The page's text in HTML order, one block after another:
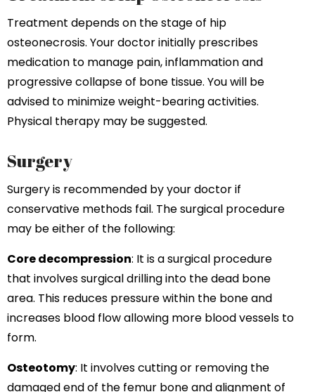
Treatment depends on the stage of hip
osteonecrosis. Your doctor initially prescribes
medication to manage pain, inflammation and
progressive collapse of bone tissue. You will be
advised to minimize weight-bearing activities.
Physical therapy may be suggested.
Surgery
Surgery is recommended by your doctor if
conservative methods fail. The surgical procedure
may be either of the following:
Core decompression: It is a surgical procedure
that involves surgical drilling into the dead bone
area. This reduces pressure within the bone and
increases blood flow allowing more blood vessels to
form.
Osteotomy: It involves cutting or removing the
damaged end of the femur bone and alignment of